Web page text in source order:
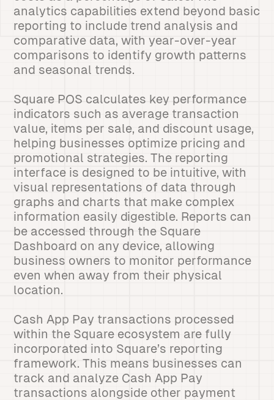
analytics capabilities extend beyond basic
reporting to include trend analysis and
comparative data, with year-over-year
comparisons to identify growth patterns
and seasonal trends.
Square POS calculates key performance
indicators such as average transaction
value, items per sale, and discount usage,
helping businesses optimize pricing and
promotional strategies. The reporting
interface is designed to be intuitive, with
visual representations of data through
graphs and charts that make complex
information easily digestible. Reports can
be accessed through the Square
Dashboard on any device, allowing
business owners to monitor performance
even when away from their physical
location.
Cash App Pay transactions processed
within the Square ecosystem are fully
incorporated into Square’s reporting
framework. This means businesses can
track and analyze Cash App Pay
transactions alongside other payment